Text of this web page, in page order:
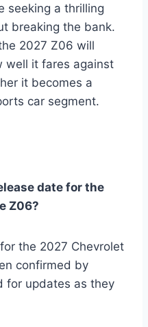
seeking a thrilling
breaking the bank.
2027 Z06 will
well it fares against
it becomes a
car segment.
date for the
Z06?
the 2027 Chevrolet
confirmed by
for updates as they